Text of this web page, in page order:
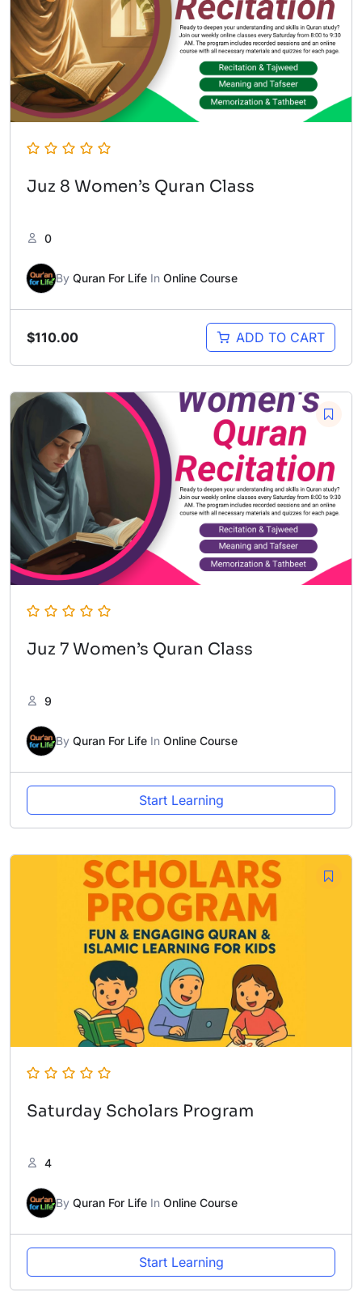
Juz 8 Women’s Quran Class
0
By Quran For Life In Online Course
$110.00 ADD TO CART
Juz 7 Women’s Quran Class
9
By Quran For Life In Online Course
Start Learning
Saturday Scholars Program
4
By Quran For Life In Online Course
Start Learning